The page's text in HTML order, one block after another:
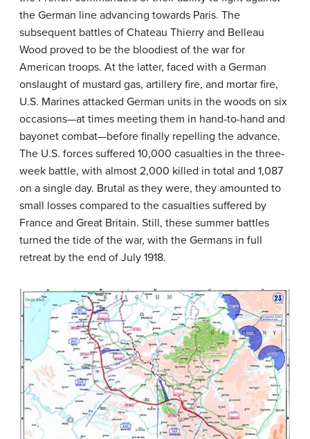
the German line advancing towards Paris. The
subsequent battles of Chateau Thierry and Belleau
Wood proved to be the bloodiest of the war for
American troops. At the latter, faced with a German
onslaught of mustard gas, artillery fire, and mortar fire,
U.S. Marines attacked German units in the woods on six
occasions—at times meeting them in hand-to-hand and
bayonet combat—before finally repelling the advance.
The U.S. forces suffered 10,000 casualties in the three-
week battle, with almost 2,000 killed in total and 1,087
on a single day. Brutal as they were, they amounted to
small losses compared to the casualties suffered by
France and Great Britain. Still, these summer battles
turned the tide of the war, with the Germans in full
retreat by the end of July 1918.